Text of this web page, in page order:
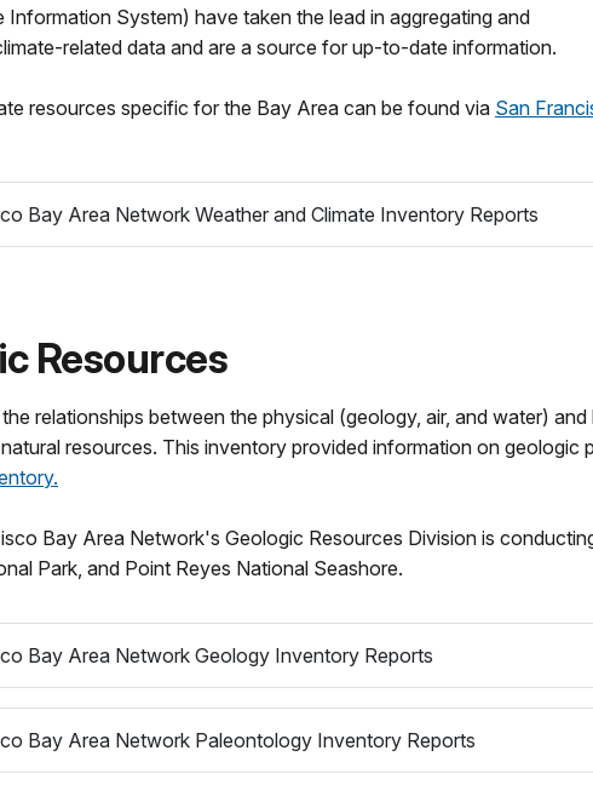
Information System) have taken the lead in aggregating and
related data and are a source for up-to-date information.
resources specific for the Bay Area can be found via San
Bay Area Network Weather and Climate Inventory Reports
Resources
relationships between the physical (geology, air, and water)
resources. This inventory provided information on geologic
Bay Area Network's Geologic Resources Division is
Park, and Point Reyes National Seashore.
Bay Area Network Geology Inventory Reports
Bay Area Network Paleontology Inventory Reports